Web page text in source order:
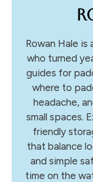
Rowan Hale is
who turned
guides for
where to
headache,
small spaces.
friendly
that balance
and simple
time on the